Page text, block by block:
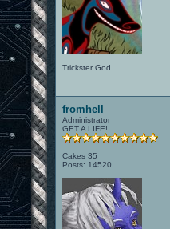
Trickster God.
fromhell
Administrator
GET A LIFE!
Cakes 35
Posts: 14520